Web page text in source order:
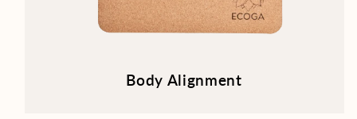
Body Alignment